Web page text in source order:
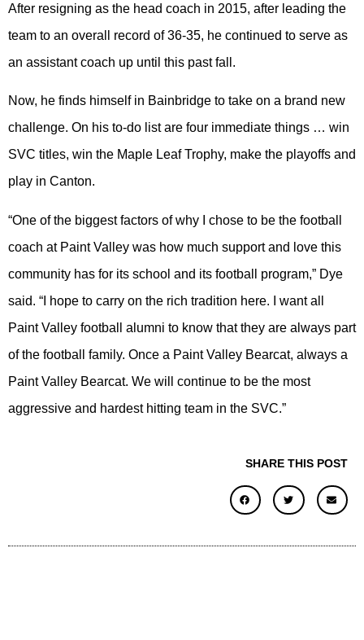
After resigning as the head coach in 2015, after leading the
team to an overall record of 36-35, he continued to serve as
an assistant coach up until this past fall.
Now, he finds himself in Bainbridge to take on a brand new
challenge. On his to-do list are four immediate things … win
SVC titles, win the Maple Leaf Trophy, make the playoffs and
play in Canton.
“One of the biggest factors of why I chose to be the football
coach at Paint Valley was how much support and love this
community has for its school and its football program,” Dye
said. “I hope to carry on the rich tradition here. I want all
Paint Valley football alumni to know that they are always part
of the football family. Once a Paint Valley Bearcat, always a
Paint Valley Bearcat. We will continue to be the most
aggressive and hardest hitting team in the SVC.”
SHARE THIS POST